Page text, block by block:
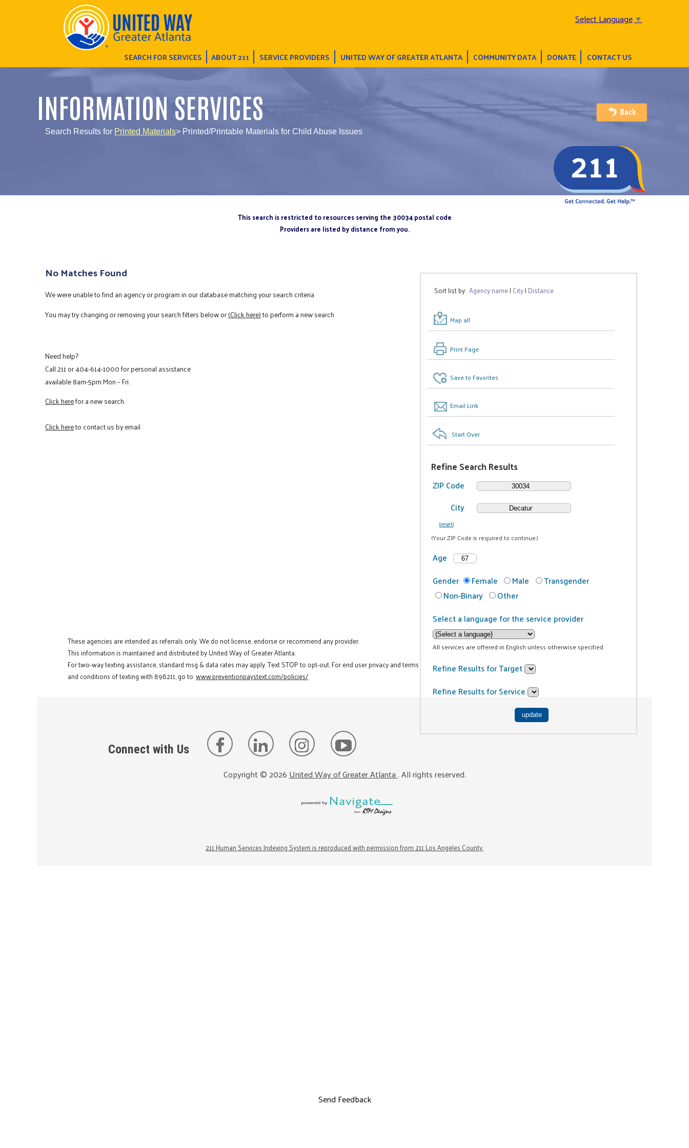
Select Language▼
SEARCH FOR SERVICES ABOUT 211 SERVICE PROVIDERS UNITED WAY OF GREATER ATLANTA COMMUNITY DATA DONATE CONTACT US
INFORMATION SERVICES
Search Results for Printed Materials> Printed/Printable Materials for Child Abuse Issues
This search is restricted to resources serving the 30034 postal code
Providers are listed by distance from you.
Sort list by:Agency name| City| Distance
Map all
Print Page
Save to Favorites
Email Link
Start Over
Refine Search Results
ZIP Code
City
(reset)
(Your ZIP Code is required to continue.)
Age
Gender
Female Male
Transgender
Non-Binary
Other
Select a language for the service provider
All services are offered in English unless otherwise specified.
Refine Results for Target
Refine Results for Service
No Matches Found
We were unable to find an agency or program in our database matching your search criteria
You may try changing or removing your search filters below or(Click here)to perform a new search
Need help?
Call211or404-614-1000for personal assistance
available 8am-5pm Mon – Fri.
Click herefor a new search.
Click hereto contact us by email.
These agencies are intended as referrals only. We do not license, endorse or recommend any provider.
This information is maintained and distributed by United Way of Greater Atlanta.
For two-way texting assistance, standard msg & data rates may apply. Text STOP to opt-out. For end user privacy and terms
and conditions of texting with 898211, go to:www.preventionpaystext.com/policies/
Connect with Us
Copyright ©2026United Way of Greater Atlanta. All rights reserved.
211 Human Services Indexing System is reproduced with permission from 211 Los Angeles County.
Send Feedback